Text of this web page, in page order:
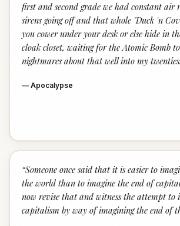
first and second grade we had constant air
sirens going off and that whole "Duck 'n
you cower under your desk or else hide in
cloak closet, waiting for the Atomic Bomb
nightmares about that well into my twenties.
— Apocalypse
“Someone once said that it is easier to
the world than to imagine the end of
now revise that and witness the attempt to
capitalism by way of imagining the end of